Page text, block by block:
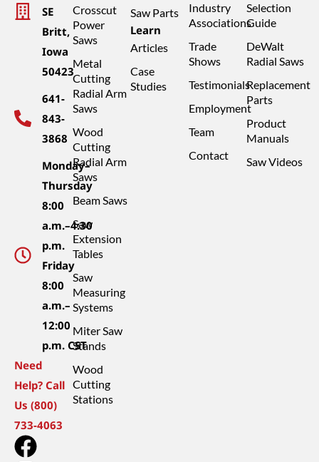
SE
Britt,
Iowa
50423
641-
843-
3868
Monday–
Thursday
8:00
a.m.–4:30
p.m.
Friday
8:00
a.m.–
12:00
p.m. CST
Need
Help? Call
Us (800)
733-4063
Crosscut
Power
Saws
Metal
Cutting
Radial Arm
Saws
Wood
Cutting
Radial Arm
Saws
Beam Saws
Saw
Extension
Tables
Saw
Measuring
Systems
Miter Saw
Stands
Wood
Cutting
Stations
Saw Parts
Learn
Articles
Case
Studies
Industry
Associations
Trade
Shows
Testimonials
Employment
Team
Contact
Selection
Guide
DeWalt
Radial Saws
Replacement
Parts
Product
Manuals
Saw Videos